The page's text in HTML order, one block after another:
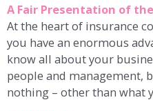
A Fair Presentation of
At the heart of insurance
you have an enormous
know all about your
people and management,
nothing – other than what